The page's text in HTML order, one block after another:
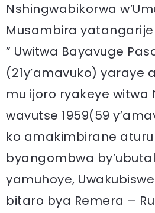
Nshingwabikorwa
Musambira
” Uwitwa Bayavuge
(21y’amavuko) yaraye
mu ijoro ryakeye
wavutse 1959(59
ko amakimbirane
byangombwa
yamuhoye,
bitaro bya Remera –